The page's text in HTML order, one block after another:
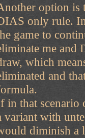
option is
only rule.
game to
me and
which
and
in that scenario
variant with
diminish a